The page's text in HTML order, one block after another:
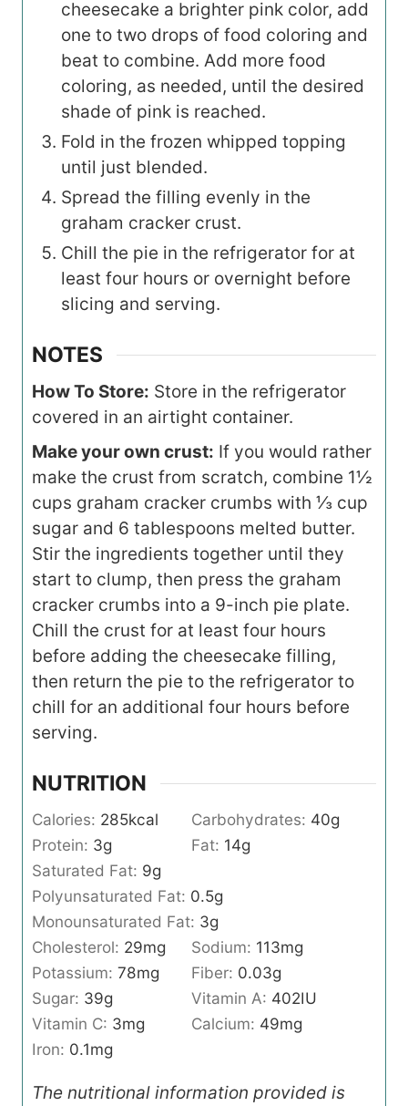
cheesecake a brighter pink color, add
one to two drops of food coloring and
beat to combine. Add more food
coloring, as needed, until the desired
shade of pink is reached.
Fold in the frozen whipped topping
until just blended.
Spread the filling evenly in the
graham cracker crust.
Chill the pie in the refrigerator for at
least four hours or overnight before
slicing and serving.
NOTES
How To Store: Store in the refrigerator
covered in an airtight container.
Make your own crust: If you would rather
make the crust from scratch, combine 1½
cups graham cracker crumbs with ⅓ cup
sugar and 6 tablespoons melted butter.
Stir the ingredients together until they
start to clump, then press the graham
cracker crumbs into a 9-inch pie plate.
Chill the crust for at least four hours
before adding the cheesecake filling,
then return the pie to the refrigerator to
chill for an additional four hours before
serving.
NUTRITION
Calories: 285kcal Carbohydrates: 40g
Protein: 3g Fat: 14g
Saturated Fat: 9g
Polyunsaturated Fat: 0.5g
Monounsaturated Fat: 3g
Cholesterol: 29mg Sodium: 113mg
Potassium: 78mg Fiber: 0.03g
Sugar: 39g Vitamin A: 402IU
Vitamin C: 3mg Calcium: 49mg
Iron: 0.1mg
The nutritional information provided is